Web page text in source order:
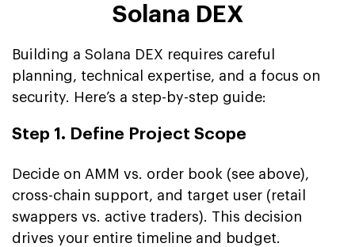
Solana DEX
Building a Solana DEX requires careful
planning, technical expertise, and a focus on
security. Here’s a step-by-step guide:
Step 1. Define Project Scope
Decide on AMM vs. order book (see above),
cross-chain support, and target user (retail
swappers vs. active traders). This decision
drives your entire timeline and budget.